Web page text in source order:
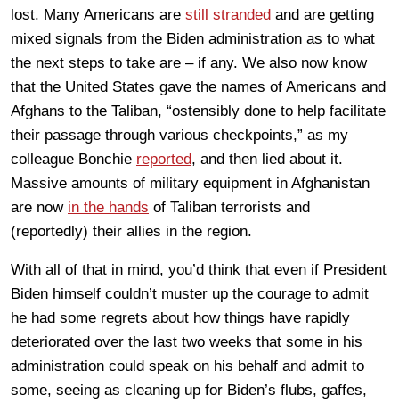
lost. Many Americans are still stranded and are getting
mixed signals from the Biden administration as to what
the next steps to take are – if any. We also now know
that the United States gave the names of Americans and
Afghans to the Taliban, “ostensibly done to help facilitate
their passage through various checkpoints,” as my
colleague Bonchie reported, and then lied about it.
Massive amounts of military equipment in Afghanistan
are now in the hands of Taliban terrorists and
(reportedly) their allies in the region.
With all of that in mind, you’d think that even if President
Biden himself couldn’t muster up the courage to admit
he had some regrets about how things have rapidly
deteriorated over the last two weeks that some in his
administration could speak on his behalf and admit to
some, seeing as cleaning up for Biden’s flubs, gaffes,